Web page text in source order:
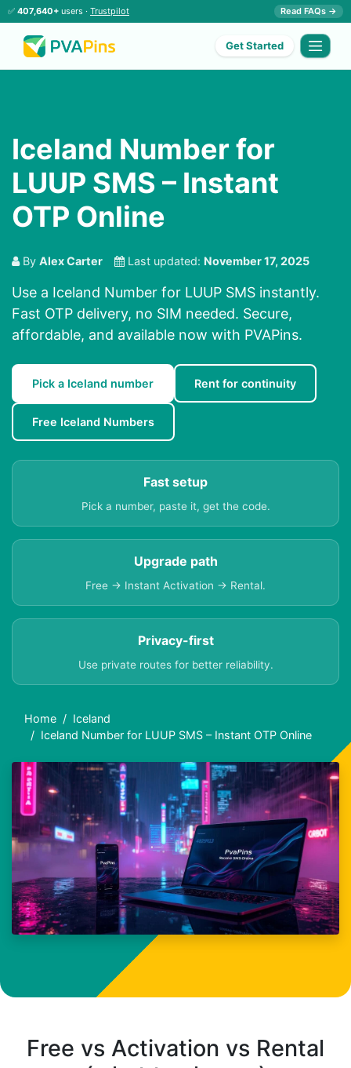
✅ 407,640+ users · Trustpilot Read FAQs →
Get Started
Iceland Number for
LUUP SMS – Instant
OTP Online
By Alex Carter Last updated: November 17, 2025
Use a Iceland Number for LUUP SMS instantly.
Fast OTP delivery, no SIM needed. Secure,
affordable, and available now with PVAPins.
Pick a Iceland number Rent for continuity
Free Iceland Numbers
Fast setup
Pick a number, paste it, get the code.
Upgrade path
Free → Instant Activation → Rental.
Privacy-first
Use private routes for better reliability.
Home
Iceland
Iceland Number for LUUP SMS – Instant OTP Online
Free vs Activation vs Rental